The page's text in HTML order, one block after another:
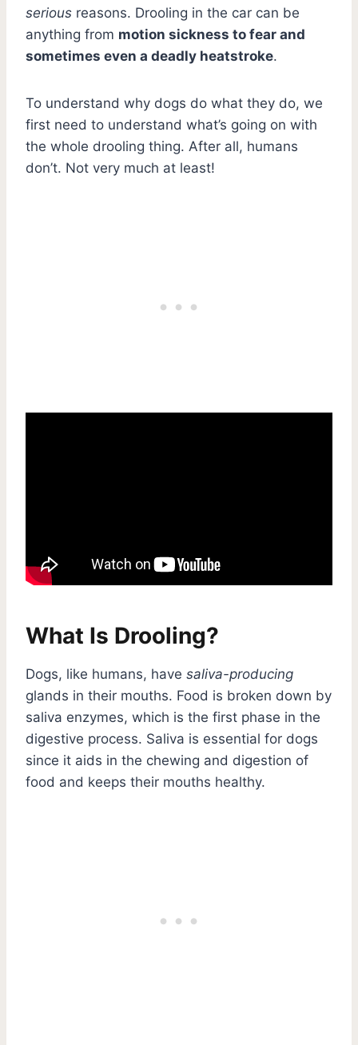
serious reasons. Drooling in the car can be
anything from motion sickness to fear and
sometimes even a deadly heatstroke.
To understand why dogs do what they do, we
first need to understand what’s going on with
the whole drooling thing. After all, humans
don’t. Not very much at least!
What Is Drooling?
Dogs, like humans, have saliva-producing
glands in their mouths. Food is broken down by
saliva enzymes, which is the first phase in the
digestive process. Saliva is essential for dogs
since it aids in the chewing and digestion of
food and keeps their mouths healthy.